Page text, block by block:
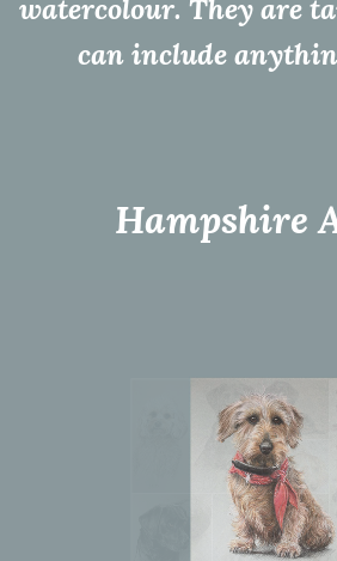
watercolour. They are
can include
Hampshire